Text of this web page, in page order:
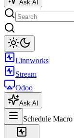
Ask AI
Linnworks
Stream
Odoo
Ask AI
Schedule Macro